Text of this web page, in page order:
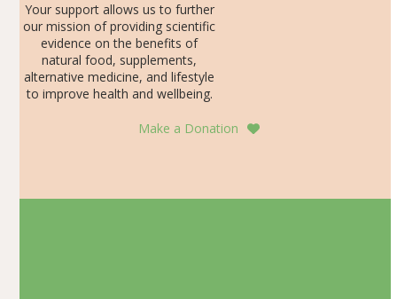
Your support allows us to further
our mission of providing scientific
evidence on the benefits of
natural food, supplements,
alternative medicine, and lifestyle
to improve health and wellbeing.
Make a Donation